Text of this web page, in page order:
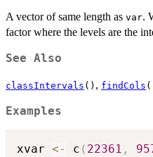
A vector of same length as var.
factor where the levels are the
See Also
classIntervals () , findCols
Examples
xvar <- c ( 22361 ,